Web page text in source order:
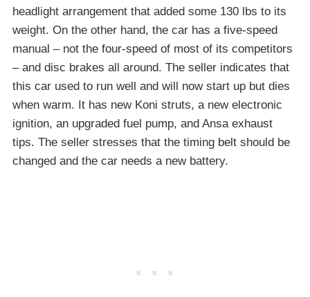
headlight arrangement that added some 130 lbs to its
weight. On the other hand, the car has a five-speed
manual – not the four-speed of most of its competitors
– and disc brakes all around. The seller indicates that
this car used to run well and will now start up but dies
when warm. It has new Koni struts, a new electronic
ignition, an upgraded fuel pump, and Ansa exhaust
tips. The seller stresses that the timing belt should be
changed and the car needs a new battery.